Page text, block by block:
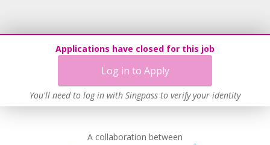
Applications have closed for this job
Log in to Apply
You'll need to log in with Singpass to verify your identity
A collaboration between